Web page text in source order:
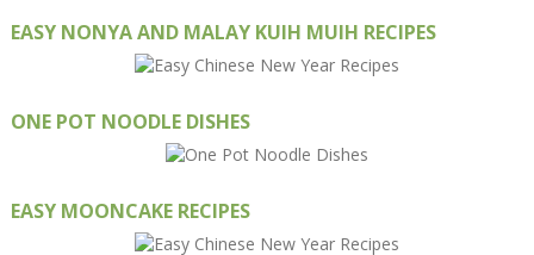
EASY NONYA AND MALAY KUIH MUIH RECIPES
ONE POT NOODLE DISHES
EASY MOONCAKE RECIPES